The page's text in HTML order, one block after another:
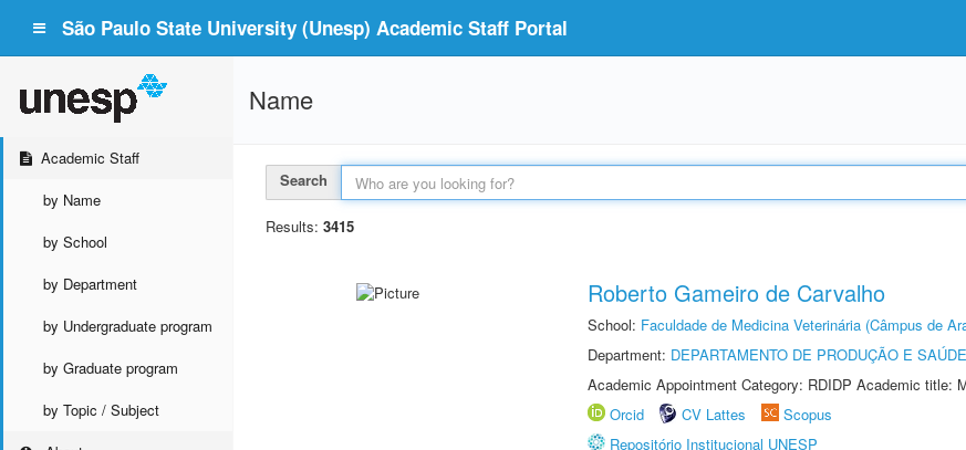
São Paulo State University (Unesp) Academic Staff Portal
Academic Staff
by Name
by School
by Department
by Undergraduate program
by Graduate program
by Topic / Subject
Name
Search
Results: 3415
Roberto Gameiro de Carvalho
School: Faculdade de Medicina Veterinária (Câmpus de
Department: DEPARTAMENTO DE PRODUÇÃO E
Academic Appointment Category: RDIDP Academic title:
Orcid
CV Lattes
Scopus
Repositório Institucional UNESP